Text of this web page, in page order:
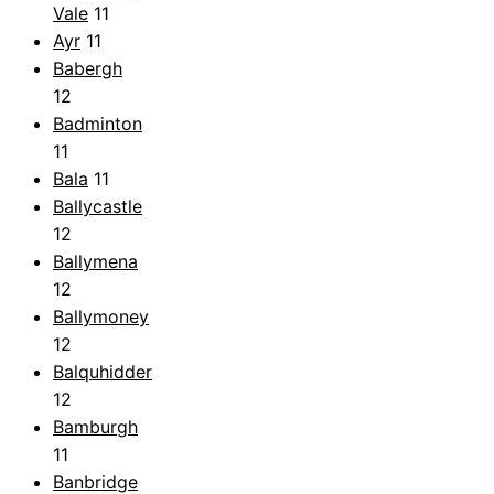
Vale 11
Ayr 11
Babergh
12
Badminton
11
Bala 11
Ballycastle
12
Ballymena
12
Ballymoney
12
Balquhidder
12
Bamburgh
11
Banbridge